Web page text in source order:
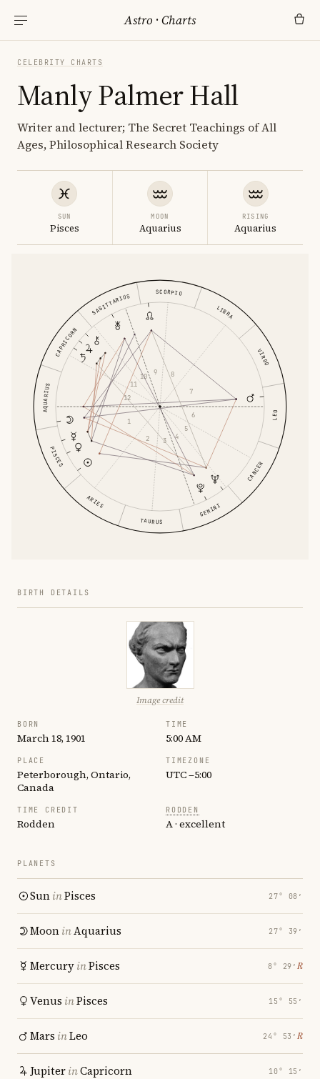
Astro ·Charts
CELEBRITY CHARTS
Manly Palmer Hall
Writer and lecturer; The Secret Teachings of All
Ages, Philosophical Research Society
SUN
Pisces
MOON
Aquarius
RISING
Aquarius
ARIES
TAURUS
GEMINI
CANCER
LEO
VIRGO
LIBRA
SCORPIO
SAGITTARIUS
CAPRICORN
AQUARIUS
PISCES
1
2 3 4
5
6
7
8
9
10
11
12
BIRTH DETAILS
Image credit
BORN
March 18, 1901
TIME
5:00 AM
PLACE
Peterborough, Ontario,
Canada
TIMEZONE
UTC −5:00
TIME CREDIT
Rodden
RODDEN
A · excellent
PLANETS
SuninPisces 27° 08′
MooninAquarius 27° 39′
MercuryinPisces 8° 29′ ℞
Venus inPisces 15° 55′
Mars inLeo 24° 53′ ℞
JupiterinCapricorn 10° 15′